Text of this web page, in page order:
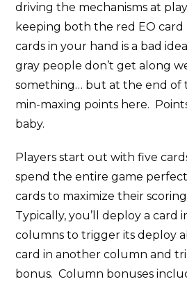
driving the mechanisms at
keeping both the red EO
cards in your hand is a bad
gray people don’t get along
something… but at the end of
min-maxing points here.
baby.
Players start out with five
spend the entire game
cards to maximize their
Typically, you’ll deploy a card
columns to trigger its deploy
card in another column and
bonus. Column bonuses